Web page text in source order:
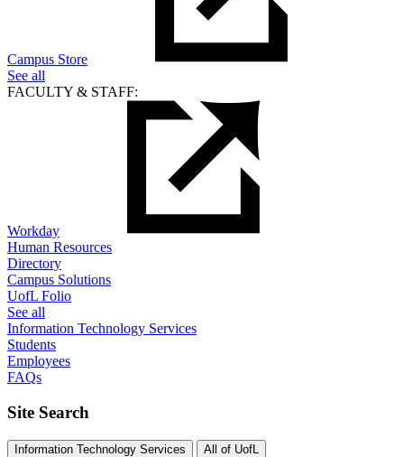
Campus Store
See all
FACULTY & STAFF:
Workday
Human Resources
Directory
Campus Solutions
UofL Folio
See all
Information Technology Services
Students
Employees
FAQs
Site Search
Information Technology Services All of UofL